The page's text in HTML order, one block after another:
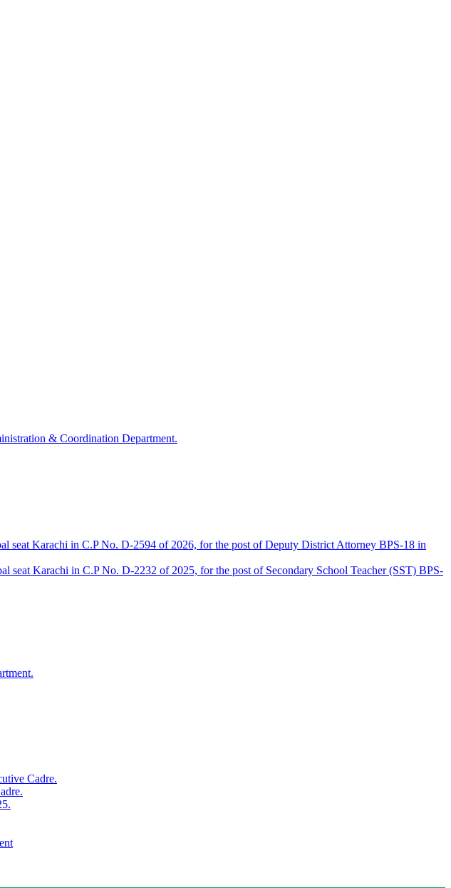
& Coordination Department.
seat Karachi in C.P No. D-2594 of 2026, for the post of Deputy District Attorney BPS-18 in
Karachi in C.P No. D-2232 of 2025, for the post of Secondary School Teacher (SST) BPS-
Cadre.